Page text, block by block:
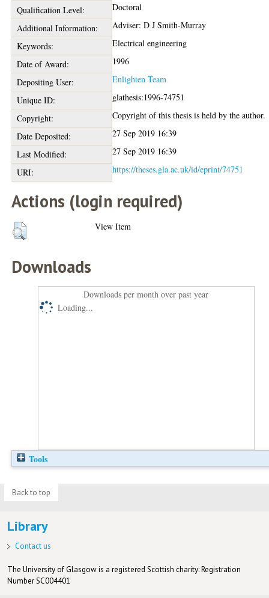
Qualification Level:
Doctoral
Additional Information:
Adviser: D J Smith-Murray
Keywords:
Electrical engineering
Date of Award:
1996
Depositing User:
Enlighten Team
Unique ID:
glathesis:1996-74751
Copyright:
Copyright of this thesis is held by the author.
Date Deposited:
27 Sep 2019 16:39
Last Modified:
27 Sep 2019 16:39
URI:
https://theses.gla.ac.uk/id/eprint/74751
Actions (login required)
View Item
Downloads
Downloads per month over past year
Loading...
Tools
Back to top
Library
Contact us
The University of Glasgow is a registered Scottish charity: Registration
Number SC004401